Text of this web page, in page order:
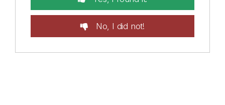
No, I did not!